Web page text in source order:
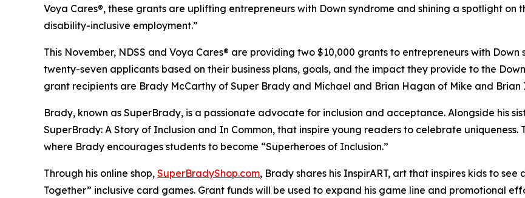
Voya Cares®, these grants are uplifting entrepreneurs with Down syndrome and shining a spotlight on
disability-inclusive employment.”
This November, NDSS and Voya Cares® are providing two $10,000 grants to entrepreneurs with
twenty-seven applicants based on their business plans, goals, and the impact they provide to the
grant recipients are Brady McCarthy of Super Brady and Michael and Brian Hagan of Mike and Brian
Brady, known as SuperBrady, is a passionate advocate for inclusion and acceptance. Alongside his
SuperBrady: A Story of Inclusion and In Common, that inspire young readers to celebrate uniqueness.
where Brady encourages students to become “Superheroes of Inclusion.”
Through his online shop, SuperBradyShop.com, Brady shares his InspirART, art that inspires kids to see
Together” inclusive card games. Grant funds will be used to expand his game line and promotional